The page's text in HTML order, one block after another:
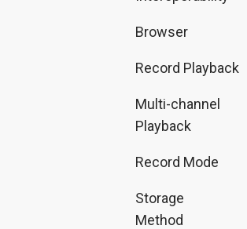
Browser
Record Playback
Multi-channel
Playback
Record Mode
Storage
Method